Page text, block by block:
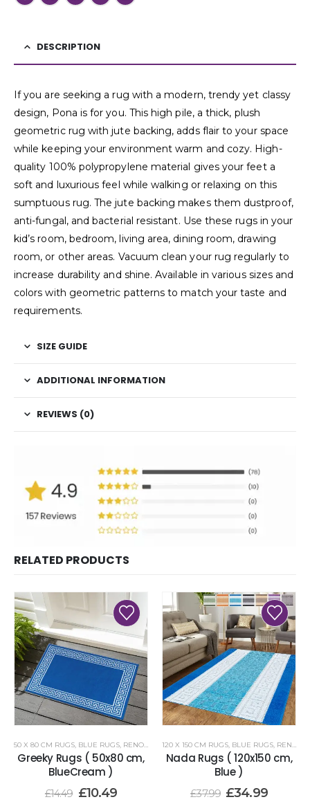
DESCRIPTION
If you are seeking a rug with a modern, trendy yet classy
design, Pona is for you. This high pile, a thick, plush
geometric rug with jute backing, adds flair to your space
while keeping your environment warm and cozy. High-
quality 100% polypropylene material gives your feet a
soft and luxurious feel while walking or relaxing on this
sumptuous rug. The jute backing makes them dustproof,
anti-fungal, and bacterial resistant. Use these rugs in your
kid’s room, bedroom, living area, dining room, drawing
room, or other areas. Vacuum clean your rug regularly to
increase durability and shine. Available in various sizes and
colors with geometric patterns to match your taste and
requirements.
SIZE GUIDE
ADDITIONAL INFORMATION
REVIEWS (0)
RELATED PRODUCTS
50 X 80 CM RUGS, BLUE RUGS, RENOAZUL RUGS
Greeky Rugs ( 50x80 cm,
BlueCream )
£14.49 £10.49
120 X 150 CM RUGS, BLUE RUGS, RENOAZUL RUGS
Nada Rugs ( 120x150 cm,
Blue )
£37.99 £34.99